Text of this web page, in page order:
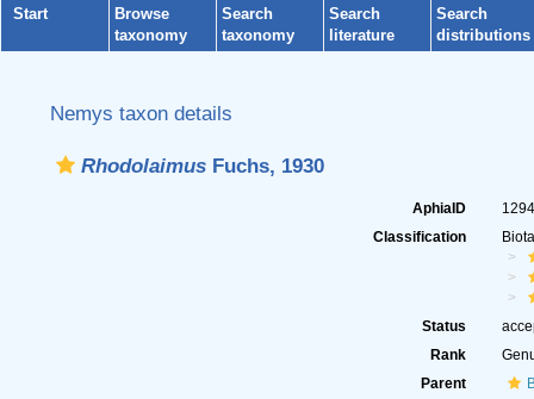
Start
Browse
taxonomy
Search
taxonomy
Search
literature
Search
distributions
Nemys taxon details
RhodolaimusFuchs, 1930
AphiaID
Classification
Status
Rank
Parent